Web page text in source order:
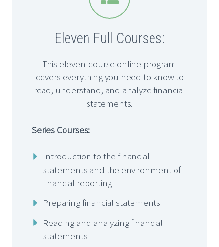
Eleven Full Courses:
This eleven-course online program
covers everything you need to know to
read, understand, and analyze financial
statements.
Series Courses:
Introduction to the financial
statements and the environment of
financial reporting
Preparing financial statements
Reading and analyzing financial
statements